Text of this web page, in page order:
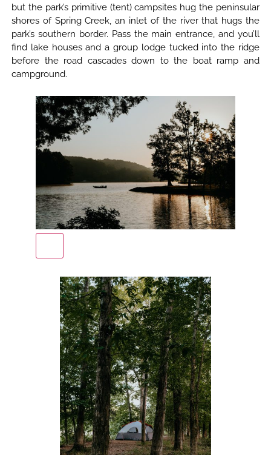
but the park’s primitive (tent) campsites hug the peninsular
shores of Spring Creek, an inlet of the river that hugs the
park’s southern border. Pass the main entrance, and you’ll
find lake houses and a group lodge tucked into the ridge
before the road cascades down to the boat ramp and
campground.